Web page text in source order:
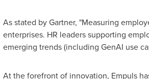
As stated by Gartner, "Measuring
enterprises. HR leaders supporting
emerging trends (including GenAI use
At the forefront of innovation, Empuls